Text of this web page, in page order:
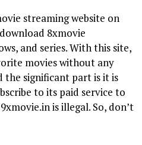
streaming website on
8xmovie
and series. With this site,
movies without any
significant part is it is
to its paid service to
is illegal. So, don’t